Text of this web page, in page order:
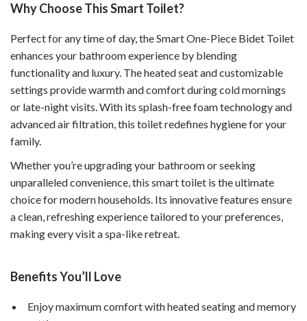
Why Choose This Smart Toilet?
Perfect for any time of day, the Smart One-Piece Bidet Toilet
enhances your bathroom experience by blending
functionality and luxury. The heated seat and customizable
settings provide warmth and comfort during cold mornings
or late-night visits. With its splash-free foam technology and
advanced air filtration, this toilet redefines hygiene for your
family.
Whether you’re upgrading your bathroom or seeking
unparalleled convenience, this smart toilet is the ultimate
choice for modern households. Its innovative features ensure
a clean, refreshing experience tailored to your preferences,
making every visit a spa-like retreat.
Benefits You’ll Love
Enjoy maximum comfort with heated seating and memory